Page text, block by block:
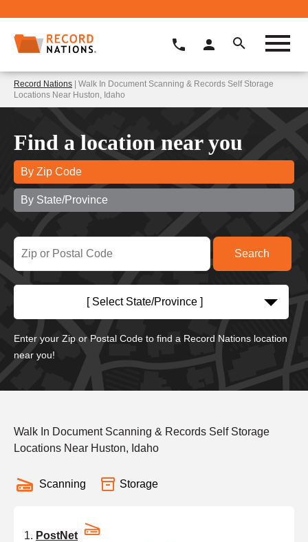
Record Nations | Walk In Document Scanning & Records Self Storage
Locations Near Huston, Idaho
Find a location near you
By Zip Code
By State/Province
[ Select State/Province ]
Enter your Zip or Postal Code to find a Record Nations location
near you!
Walk In Document Scanning & Records Self Storage
Locations Near Huston, Idaho
Scanning Storage
PostNet